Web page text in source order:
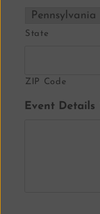
State
ZIP Code
Event Details